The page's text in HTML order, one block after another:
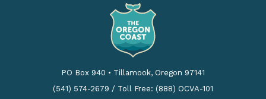
PO Box 940 • Tillamook, Oregon 97141
(541) 574-2679 / Toll Free: (888) OCVA-101